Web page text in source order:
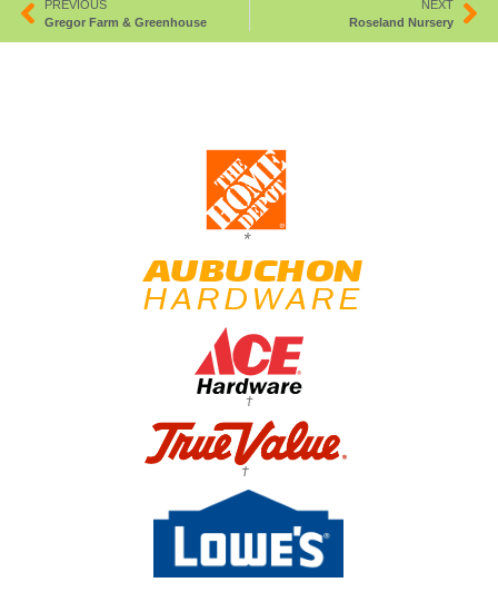
PREVIOUS
Gregor Farm & Greenhouse
NEXT
Roseland Nursery
*
†
†